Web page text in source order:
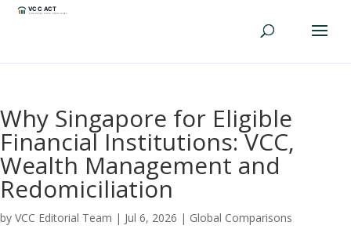
Why Singapore for Eligible
Financial Institutions: VCC,
Wealth Management and
Redomiciliation
by VCC Editorial Team | Jul 6, 2026 | Global Comparisons